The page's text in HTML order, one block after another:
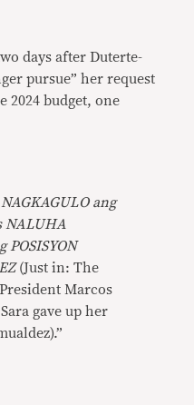
days after Duterte-
pursue” her request
budget, one
ang
NALUHA
POSISYON
(Just in: The
Marcos
gave up her